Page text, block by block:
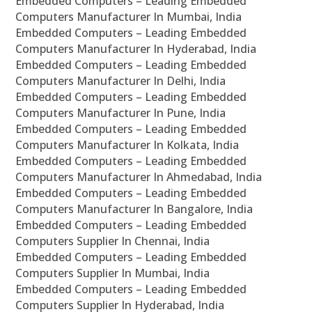
Computers Manufacturer In Mumbai, India
Embedded Computers – Leading Embedded
Computers Manufacturer In Hyderabad, India
Embedded Computers – Leading Embedded
Computers Manufacturer In Delhi, India
Embedded Computers – Leading Embedded
Computers Manufacturer In Pune, India
Embedded Computers – Leading Embedded
Computers Manufacturer In Kolkata, India
Embedded Computers – Leading Embedded
Computers Manufacturer In Ahmedabad, India
Embedded Computers – Leading Embedded
Computers Manufacturer In Bangalore, India
Embedded Computers – Leading Embedded
Computers Supplier In Chennai, India
Embedded Computers – Leading Embedded
Computers Supplier In Mumbai, India
Embedded Computers – Leading Embedded
Computers Supplier In Hyderabad, India